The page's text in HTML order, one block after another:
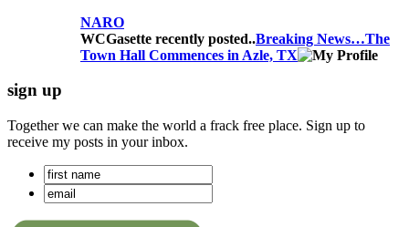
NARO
WCGasette recently posted..Breaking News…The
Town Hall Commences in Azle, TX
sign up
Together we can make the world a frack free place. Sign up to
receive my posts in your inbox.